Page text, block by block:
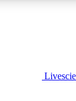
PLUS